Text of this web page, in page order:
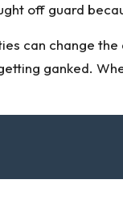
off guard
can change
ganked.